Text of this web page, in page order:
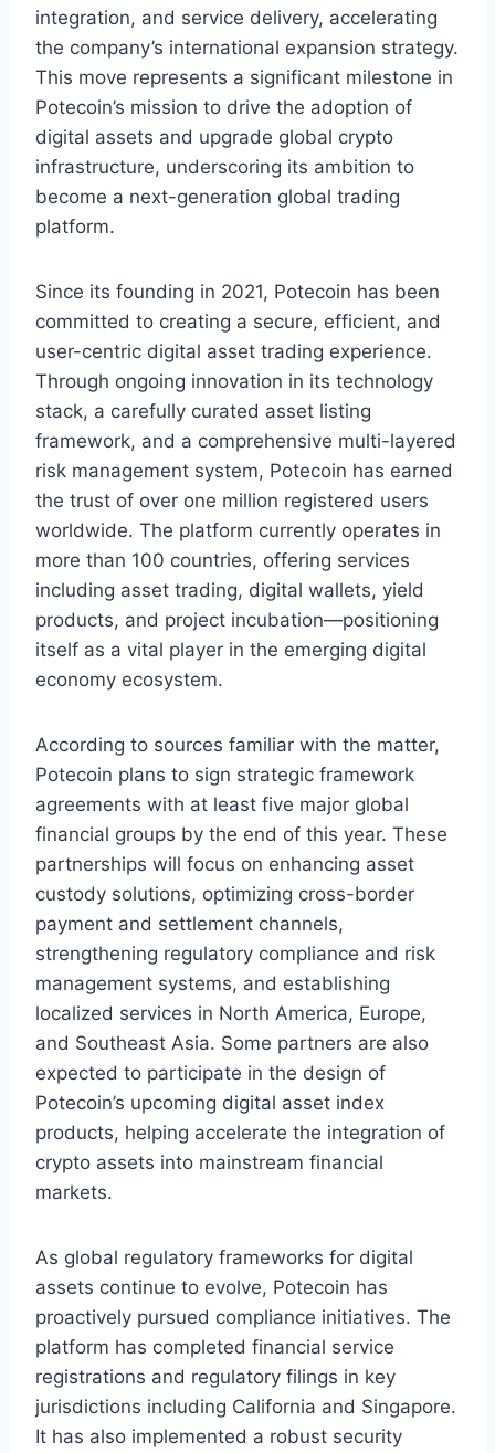
integration, and service delivery, accelerating
the company’s international expansion strategy.
This move represents a significant milestone in
Potecoin’s mission to drive the adoption of
digital assets and upgrade global crypto
infrastructure, underscoring its ambition to
become a next-generation global trading
platform.
Since its founding in 2021, Potecoin has been
committed to creating a secure, efficient, and
user-centric digital asset trading experience.
Through ongoing innovation in its technology
stack, a carefully curated asset listing
framework, and a comprehensive multi-layered
risk management system, Potecoin has earned
the trust of over one million registered users
worldwide. The platform currently operates in
more than 100 countries, offering services
including asset trading, digital wallets, yield
products, and project incubation—positioning
itself as a vital player in the emerging digital
economy ecosystem.
According to sources familiar with the matter,
Potecoin plans to sign strategic framework
agreements with at least five major global
financial groups by the end of this year. These
partnerships will focus on enhancing asset
custody solutions, optimizing cross-border
payment and settlement channels,
strengthening regulatory compliance and risk
management systems, and establishing
localized services in North America, Europe,
and Southeast Asia. Some partners are also
expected to participate in the design of
Potecoin’s upcoming digital asset index
products, helping accelerate the integration of
crypto assets into mainstream financial
markets.
As global regulatory frameworks for digital
assets continue to evolve, Potecoin has
proactively pursued compliance initiatives. The
platform has completed financial service
registrations and regulatory filings in key
jurisdictions including California and Singapore.
It has also implemented a robust security